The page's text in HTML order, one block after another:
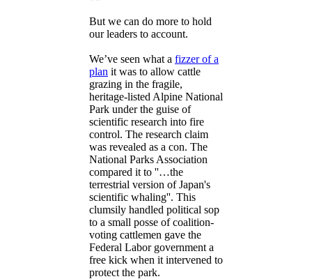
But we can do more to hold
our leaders to account.
We’ve seen what a fizzer of a
plan it was to allow cattle
grazing in the fragile,
heritage-listed Alpine National
Park under the guise of
scientific research into fire
control. The research claim
was revealed as a con. The
National Parks Association
compared it to ''…the
terrestrial version of Japan's
scientific whaling''. This
clumsily handled political sop
to a small posse of coalition-
voting cattlemen gave the
Federal Labor government a
free kick when it intervened to
protect the park.